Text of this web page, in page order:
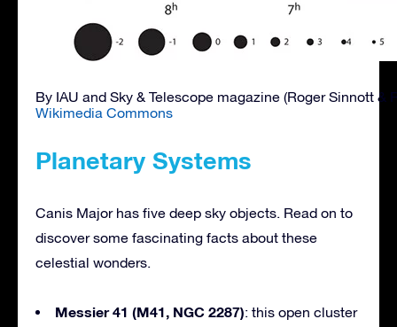
By IAU and Sky & Telescope magazine (Roger Sinnott &
Wikimedia Commons
Planetary Systems
Canis Major has five deep sky objects. Read on to
discover some fascinating facts about these
celestial wonders.
Messier 41 (M41, NGC 2287): this open cluster